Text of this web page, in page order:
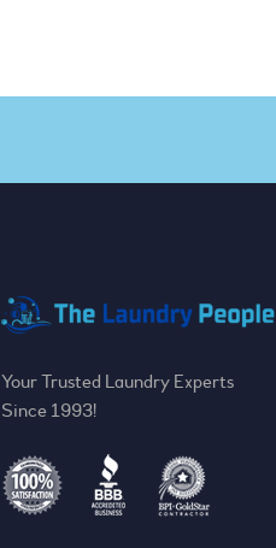
Your Trusted Laundry Experts
Since 1993!